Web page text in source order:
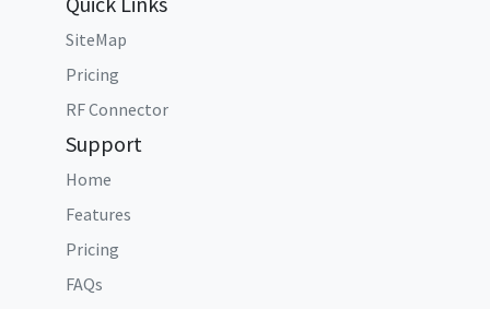
SiteMap
Pricing
RF Connector
Support
Home
Features
Pricing
FAQs